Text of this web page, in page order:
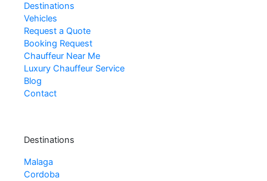
Destinations
Vehicles
Request a Quote
Booking Request
Chauffeur Near Me
Luxury Chauffeur Service
Blog
Contact
Destinations
Malaga
Cordoba